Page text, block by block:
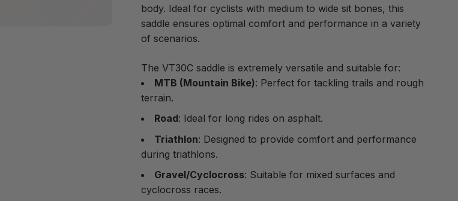
body. Ideal for cyclists with medium to wide sit bones, this
saddle ensures optimal comfort and performance in a variety
of scenarios.
The VT30C saddle is extremely versatile and suitable for:
MTB (Mountain Bike): Perfect for tackling trails and rough
terrain.
Road: Ideal for long rides on asphalt.
Triathlon: Designed to provide comfort and performance
during triathlons.
Gravel/Cyclocross: Suitable for mixed surfaces and
cyclocross races.